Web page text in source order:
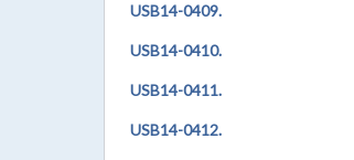
USB14-0409.
USB14-0410.
USB14-0411.
USB14-0412.